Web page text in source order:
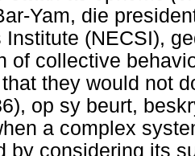
Yam, die
Institute (NECSI),
of collective
they would not
op sy beurt,
a complex
by considering its